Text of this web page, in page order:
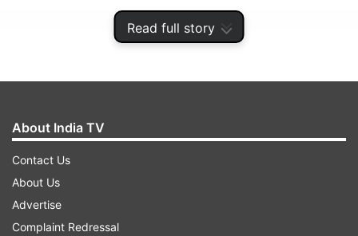
Read full story
ADVERTISEMENT
About India TV
Contact Us
About Us
Advertise
Complaint Redressal